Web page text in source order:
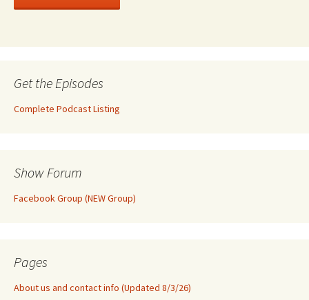
Get the Episodes
Complete Podcast Listing
Show Forum
Facebook Group (NEW Group)
Pages
About us and contact info (Updated 8/3/26)